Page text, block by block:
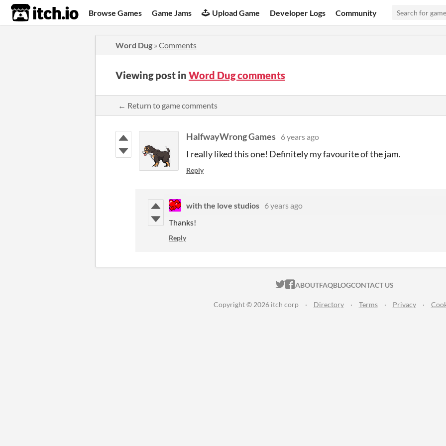
itch.io Browse Games Game Jams Upload Game Developer Logs Community
Word Dug » Comments
Viewing post in Word Dug comments
← Return to game comments
HalfwayWrong Games 6 years ago
I really liked this one! Definitely my favourite of the jam.
Reply
with the love studios 6 years ago
Thanks!
Reply
ITCH.IO ON TWITTER
ITCH.IO ON FACEBOOK
ABOUTFAQBLOGCONTACT US
Copyright © 2026 itch corp · Directory · Terms · Privacy ·